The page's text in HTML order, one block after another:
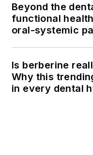
Beyond the
functional
oral-systemic
Is berberine
Why this
in every dental